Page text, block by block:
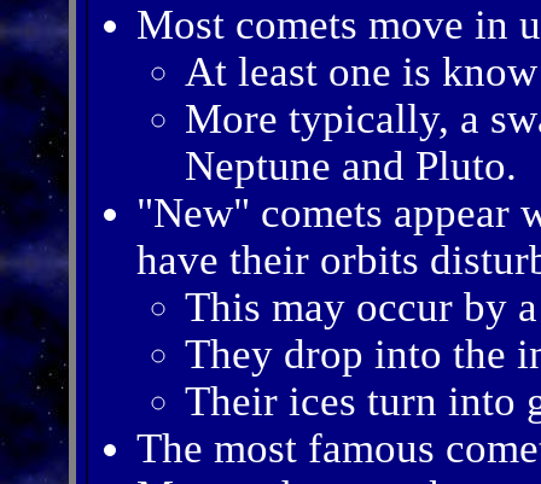
Most comets move in
At least one is
More typically, a
Neptune and Pluto.
"New" comets appear
have their orbits
This may occur by
They drop into the
Their ices turn into
The most famous